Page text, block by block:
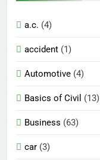
a.c. (4)
accident (1)
Automotive (4)
Basics of Civil (13)
Business (63)
car (3)